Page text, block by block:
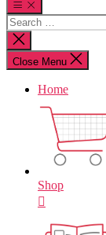
Search
for:
Close
search
Close Menu
Home
Shop